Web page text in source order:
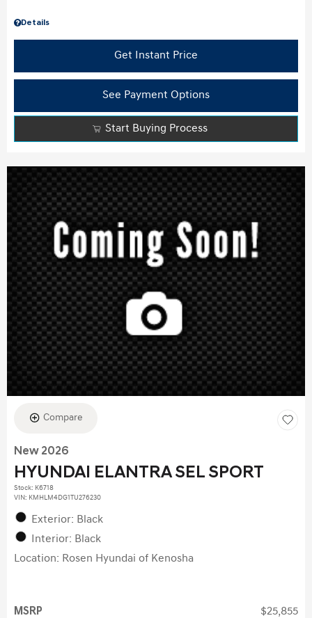
Details
Get Instant Price
See Payment Options
Start Buying Process
Compare
New 2026
HYUNDAI ELANTRA SEL SPORT
Stock: K6718
VIN: KMHLM4DG1TU276230
Exterior: Black
Interior: Black
Location: Rosen Hyundai of Kenosha
MSRP $25,855